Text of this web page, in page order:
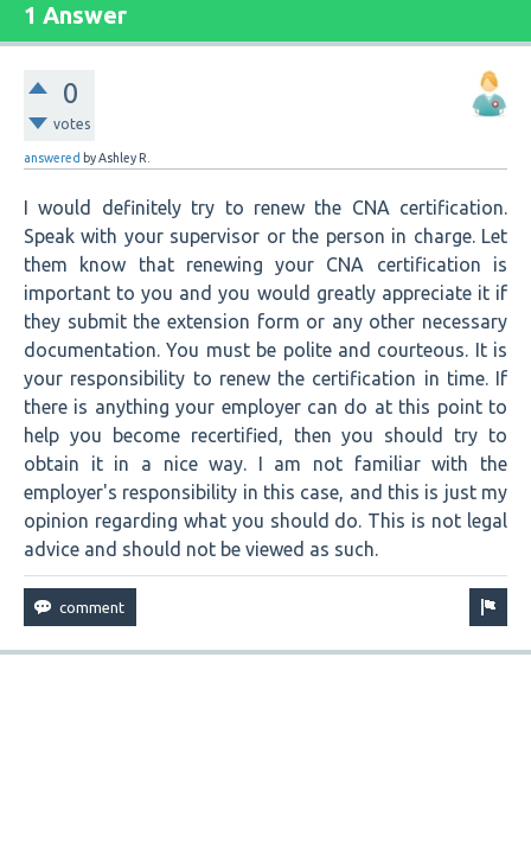
1 Answer
0
votes
answered byAshley R.
I would definitely try to renew the CNA certification.
Speak with your supervisor or the person in charge. Let
them know that renewing your CNA certification is
important to you and you would greatly appreciate it if
they submit the extension form or any other necessary
documentation. You must be polite and courteous. It is
your responsibility to renew the certification in time. If
there is anything your employer can do at this point to
help you become recertified, then you should try to
obtain it in a nice way. I am not familiar with the
employer's responsibility in this case, and this is just my
opinion regarding what you should do. This is not legal
advice and should not be viewed as such.